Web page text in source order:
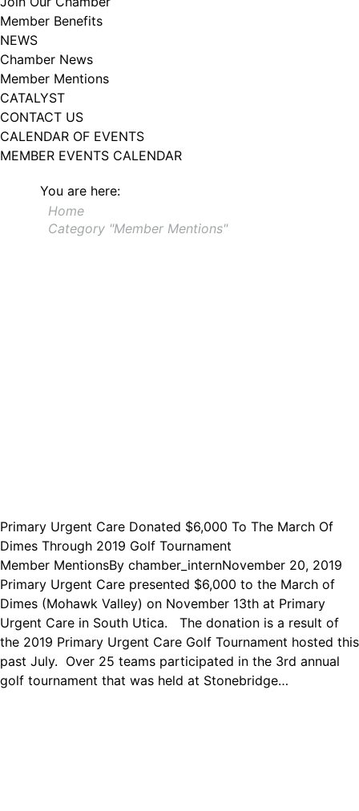
Member Benefits
NEWS
Chamber News
Member Mentions
CATALYST
CONTACT US
CALENDAR OF EVENTS
MEMBER EVENTS CALENDAR
You are here:
Home
Category "Member Mentions"
Primary Urgent Care Donated $6,000 To The March Of
Dimes Through 2019 Golf Tournament
Member MentionsBy chamber_internNovember 20, 2019
Primary Urgent Care presented $6,000 to the March of
Dimes (Mohawk Valley) on November 13th at Primary
Urgent Care in South Utica. The donation is a result of
the 2019 Primary Urgent Care Golf Tournament hosted this
past July. Over 25 teams participated in the 3rd annual
golf tournament that was held at Stonebridge…
102, Utica , NY, 13502, US, http://www.greateruticachamber.org. You can
revoke your consent to receive emails at any time by using the